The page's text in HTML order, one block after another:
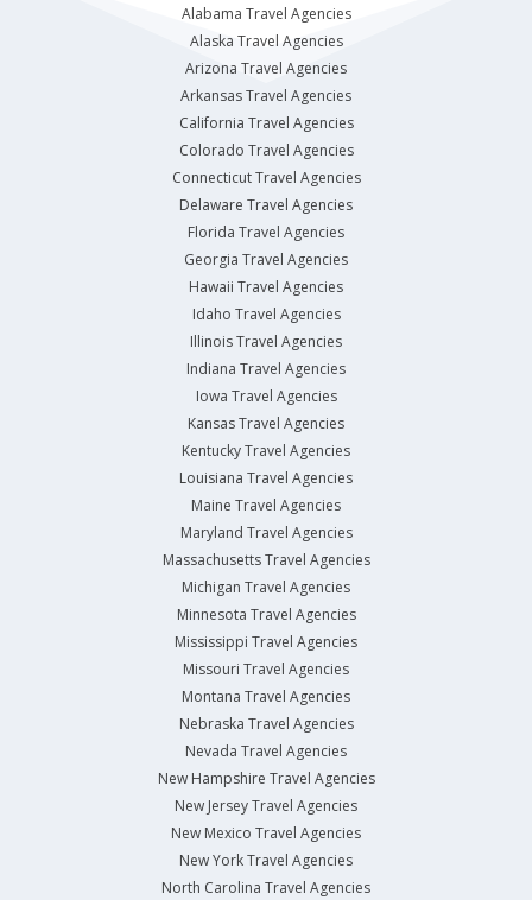
Alabama Travel Agencies
Alaska Travel Agencies
Arizona Travel Agencies
Arkansas Travel Agencies
California Travel Agencies
Colorado Travel Agencies
Connecticut Travel Agencies
Delaware Travel Agencies
Florida Travel Agencies
Georgia Travel Agencies
Hawaii Travel Agencies
Idaho Travel Agencies
Illinois Travel Agencies
Indiana Travel Agencies
Iowa Travel Agencies
Kansas Travel Agencies
Kentucky Travel Agencies
Louisiana Travel Agencies
Maine Travel Agencies
Maryland Travel Agencies
Massachusetts Travel Agencies
Michigan Travel Agencies
Minnesota Travel Agencies
Mississippi Travel Agencies
Missouri Travel Agencies
Montana Travel Agencies
Nebraska Travel Agencies
Nevada Travel Agencies
New Hampshire Travel Agencies
New Jersey Travel Agencies
New Mexico Travel Agencies
New York Travel Agencies
North Carolina Travel Agencies